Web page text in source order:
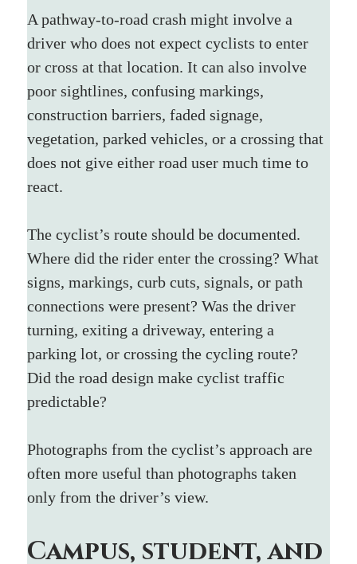
A pathway-to-road crash might involve a
driver who does not expect cyclists to enter
or cross at that location. It can also involve
poor sightlines, confusing markings,
construction barriers, faded signage,
vegetation, parked vehicles, or a crossing that
does not give either road user much time to
react.
The cyclist’s route should be documented.
Where did the rider enter the crossing? What
signs, markings, curb cuts, signals, or path
connections were present? Was the driver
turning, exiting a driveway, entering a
parking lot, or crossing the cycling route?
Did the road design make cyclist traffic
predictable?
Photographs from the cyclist’s approach are
often more useful than photographs taken
only from the driver’s view.
Campus, student, and